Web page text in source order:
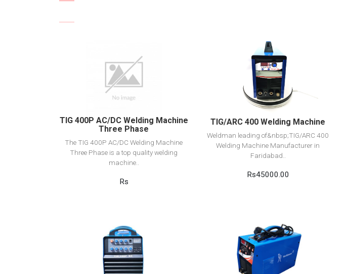
View Detail
Add to cart
TIG 400P AC/DC Welding Machine
Three Phase
The TIG 400P AC/DC Welding Machine
Three Phase is a top quality welding
machine..
Rs
View Detail
Add to cart
TIG/ARC 400 Welding Machine
Weldman leading of&nbsp;TIG/ARC 400
Welding Machine Manufacturer in
Faridabad..
Rs45000.00
View Detail
Add to cart
View Detail
Add to cart